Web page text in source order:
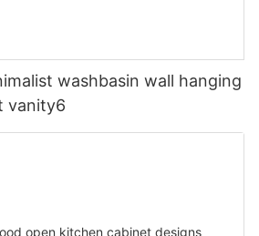
washbasin wall hanging
vanity6